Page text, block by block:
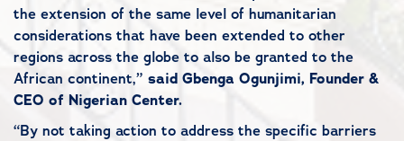
the extension of the same level of humanitarian
considerations that have been extended to other
regions across the globe to also be granted to the
African continent,” said Gbenga Ogunjimi, Founder &
CEO of Nigerian Center.
“By not taking action to address the specific barriers